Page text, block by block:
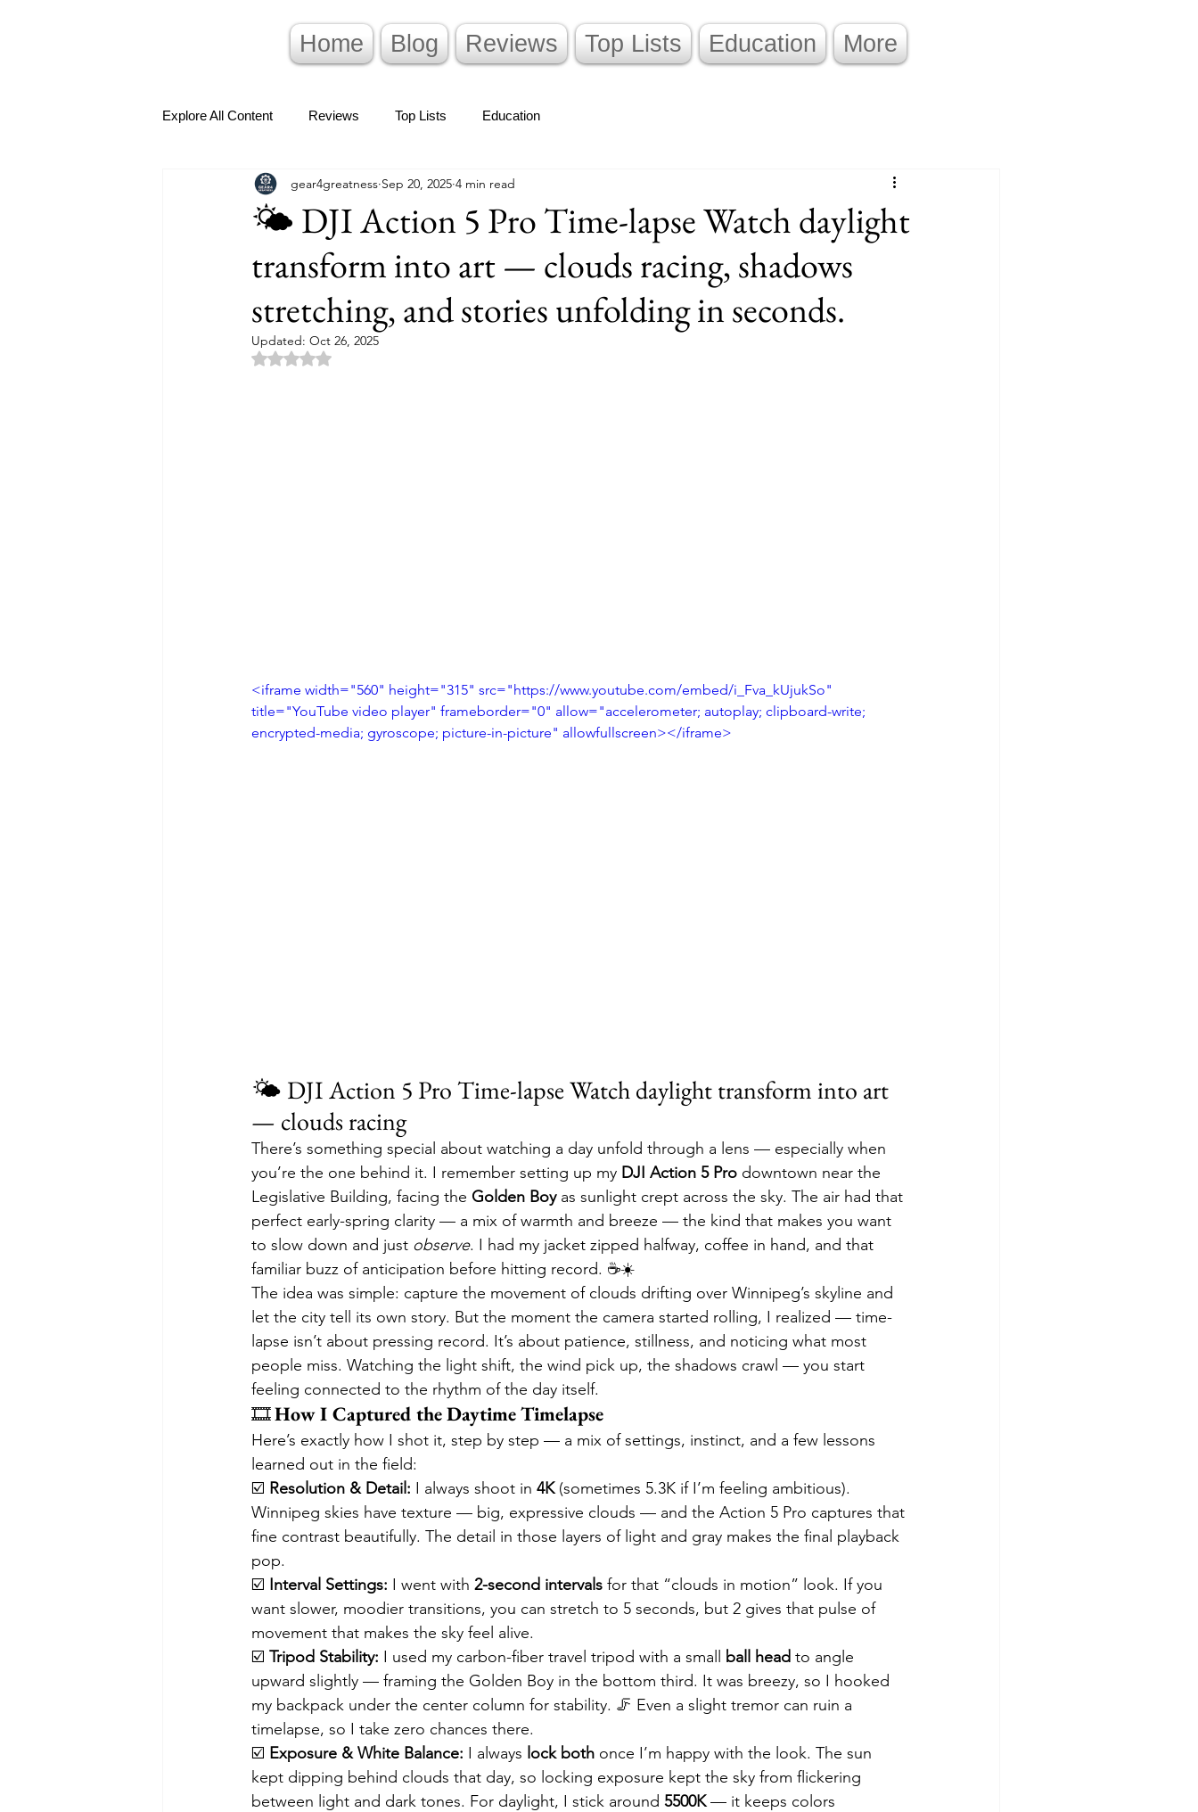
Home Blog Reviews Top Lists Education More
Explore All Content Reviews Top Lists Education
🌤️ DJI Action 5 Pro Time-lapse Watch daylight
transform into art — clouds racing, shadows
stretching, and stories unfolding in seconds.
gear4greatness Sep 20, 2025 4 min read
Updated: Oct 26, 2025
Rated NaN out of 5 stars.
<iframe width="560" height="315" src="https://www.youtube.com/embed/i_Fva_kUjukSo"
title="YouTube video player" frameborder="0" allow="accelerometer; autoplay; clipboard-write;
encrypted-media; gyroscope; picture-in-picture" allowfullscreen></iframe>
🌤️ DJI Action 5 Pro Time-lapse Watch daylight transform into art
— clouds racing
There’s something special about watching a day unfold through a lens — especially when
you’re the one behind it. I remember setting up my DJI Action 5 Pro downtown near the
Legislative Building, facing the Golden Boy as sunlight crept across the sky. The air had that
perfect early-spring clarity — a mix of warmth and breeze — the kind that makes you want
to slow down and just observe. I had my jacket zipped halfway, coffee in hand, and that
familiar buzz of anticipation before hitting record. ☕☀️
The idea was simple: capture the movement of clouds drifting over Winnipeg’s skyline and
let the city tell its own story. But the moment the camera started rolling, I realized — time-
lapse isn’t about pressing record. It’s about patience, stillness, and noticing what most
people miss. Watching the light shift, the wind pick up, the shadows crawl — you start
feeling connected to the rhythm of the day itself.
🎞️ How I Captured the Daytime Timelapse
Here’s exactly how I shot it, step by step — a mix of settings, instinct, and a few lessons
learned out in the field:
☑️ Resolution & Detail: I always shoot in 4K (sometimes 5.3K if I’m feeling ambitious).
Winnipeg skies have texture — big, expressive clouds — and the Action 5 Pro captures that
fine contrast beautifully. The detail in those layers of light and gray makes the final playback
pop.
☑️ Interval Settings: I went with 2-second intervals for that “clouds in motion” look. If you
want slower, moodier transitions, you can stretch to 5 seconds, but 2 gives that pulse of
movement that makes the sky feel alive.
☑️ Tripod Stability: I used my carbon-fiber travel tripod with a small ball head to angle
upward slightly — framing the Golden Boy in the bottom third. It was breezy, so I hooked
my backpack under the center column for stability. 🦵 Even a slight tremor can ruin a
timelapse, so I take zero chances there.
☑️ Exposure & White Balance: I always lock both once I’m happy with the look. The sun
kept dipping behind clouds that day, so locking exposure kept the sky from flickering
between light and dark tones. For daylight, I stick around 5500K — it keeps colors